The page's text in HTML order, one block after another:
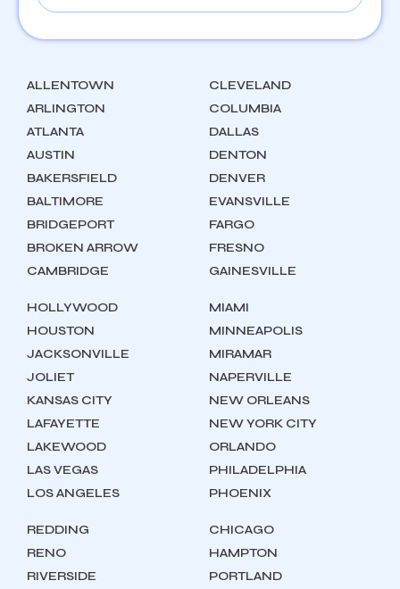
ALLENTOWN
ARLINGTON
ATLANTA
AUSTIN
BAKERSFIELD
BALTIMORE
BRIDGEPORT
BROKEN ARROW
CAMBRIDGE
CLEVELAND
COLUMBIA
DALLAS
DENTON
DENVER
EVANSVILLE
FARGO
FRESNO
GAINESVILLE
HOLLYWOOD
HOUSTON
JACKSONVILLE
JOLIET
KANSAS CITY
LAFAYETTE
LAKEWOOD
LAS VEGAS
LOS ANGELES
MIAMI
MINNEAPOLIS
MIRAMAR
NAPERVILLE
NEW ORLEANS
NEW YORK CITY
ORLANDO
PHILADELPHIA
PHOENIX
REDDING
RENO
RIVERSIDE
CHICAGO
HAMPTON
PORTLAND